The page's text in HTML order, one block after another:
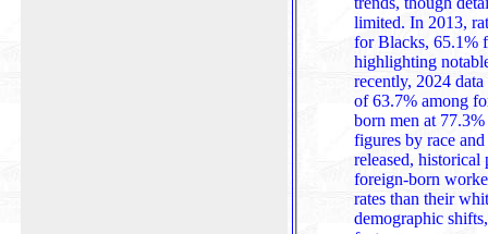
limited. In 2013,
for Blacks, 65.1% for Asians, and 68.6% for Hispanics,
highlighting
recently, 2024
of 63.7% among
born men at 77.3% and
figures by race
released, historical
foreign-born
rates than their
demographic